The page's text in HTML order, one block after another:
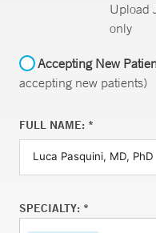
Upload
only
Accepting New
accepting new patients)
FULL NAME: *
SPECIALTY: *